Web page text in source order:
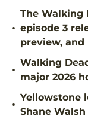
•
The Walking
episode 3
preview, and
•
Walking
major 2026
•
Yellowstone
Shane